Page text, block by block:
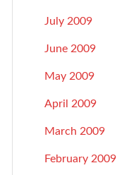
July 2009
June 2009
May 2009
April 2009
March 2009
February 2009